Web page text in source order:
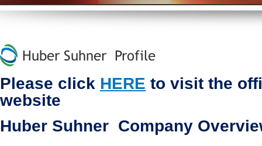
Huber Suhner Profile
Please click HERE to visit the
website
Huber Suhner Company